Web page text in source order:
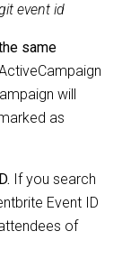
event id
same
will
as
If you search
Event ID
of